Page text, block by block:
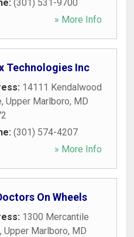
(301) 531-9700
» More Info
Technologies Inc
14111 Kendalwood
, Upper Marlboro, MD
(301) 574-4207
» More Info
On Wheels
1300 Mercantile
, Upper Marlboro, MD